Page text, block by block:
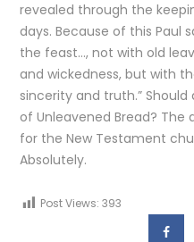
revealed through the
days. Because of this Paul
the feast…, not with old
and wickedness, but with
sincerity and truth.”
of Unleavened Bread? The
for the New Testament
Absolutely.
Post Views: 393